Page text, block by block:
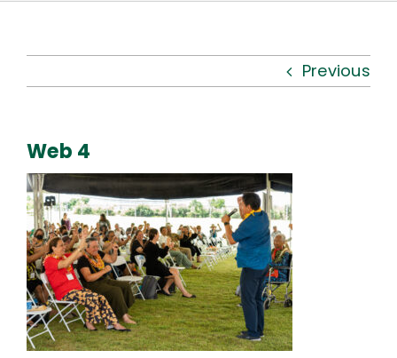
Connect
Previous
Web 4